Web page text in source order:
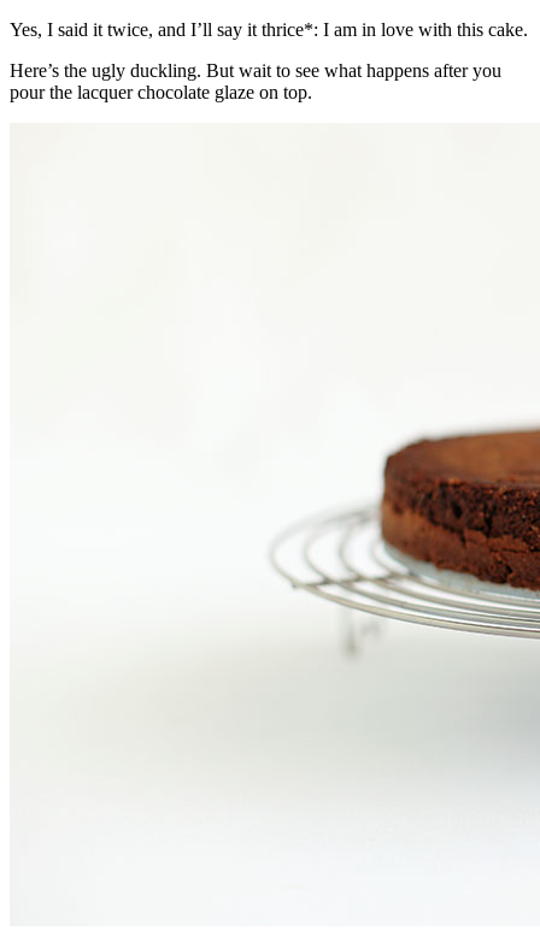
Yes, I said it twice, and I’ll say it thrice*: I am in love with this cake.
Here’s the ugly duckling. But wait to see what happens after you
pour the lacquer chocolate glaze on top.